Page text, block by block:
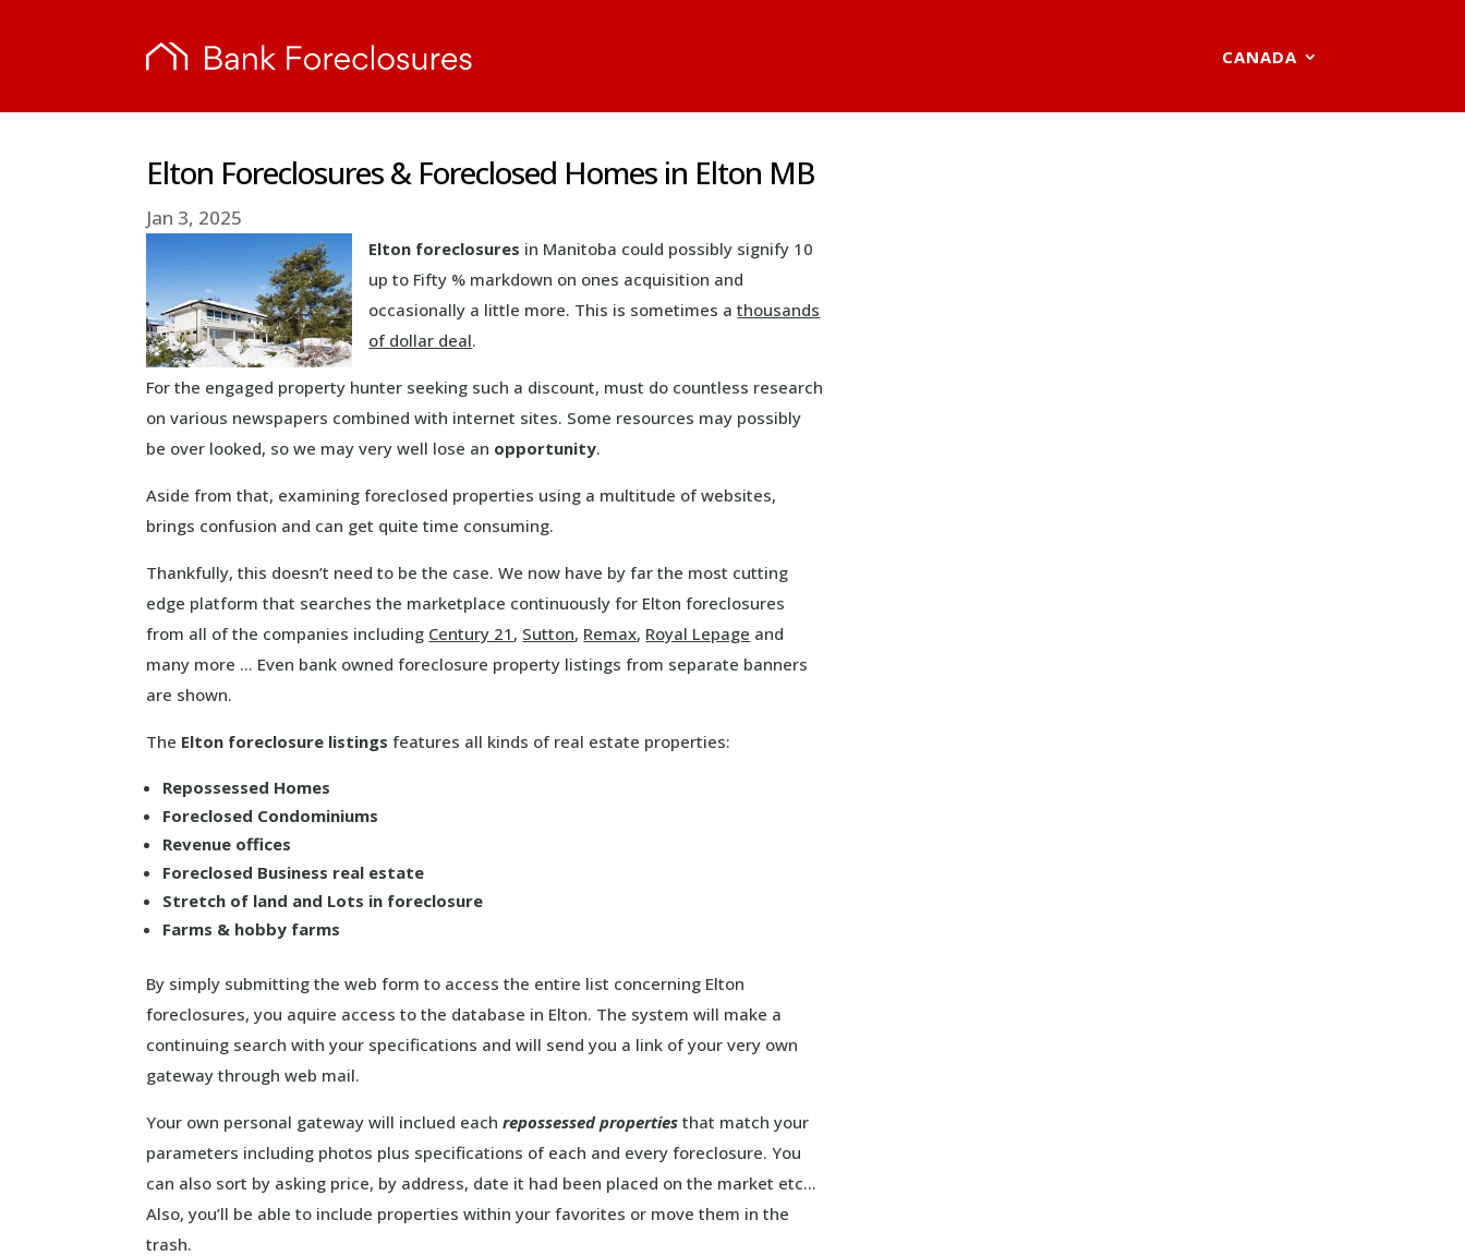
CANADA
Elton Foreclosures & Foreclosed Homes in Elton MB
Jan 3, 2025
Elton foreclosures in Manitoba could possibly signify 10
up to Fifty % markdown on ones acquisition and
occasionally a little more. This is sometimes athousands
of dollar deal.
For the engaged property hunter seeking such a discount, must do countless research
on various newspapers combined with internet sites. Some resources may possibly
be over looked, so we may very well lose an opportunity.
Aside from that, examining foreclosed properties using a multitude of websites,
brings confusion and can get quite time consuming.
Thankfully, this doesn’t need to be the case. We now have by far the most cutting
edge platform that searches the marketplace continuously for Elton foreclosures
from all of the companies including Century 21 , Sutton, Remax, Royal Lepage and
many more … Even bank owned foreclosure property listings from separate banners
are shown.
The Elton foreclosure listings features all kinds of real estate properties:
Repossessed Homes
Foreclosed Condominiums
Revenue offices
Foreclosed Business real estate
Stretch of land and Lots in foreclosure
Farms & hobby farms
By simply submitting the web form to access the entire list concerning Elton
foreclosures, you aquire access to the database in Elton. The system will make a
continuing search with your specifications and will send you a link of your very own
gateway through web mail.
Your own personal gateway will inclued eachrepossessed properties that match your
parameters including photos plus specifications of each and every foreclosure. You
can also sort by asking price, by address, date it had been placed on the market etc…
Also, you’ll be able to include properties within your favorites or move them in the
trash.